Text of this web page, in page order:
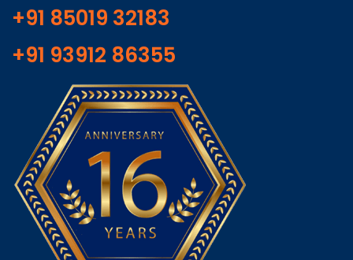
+91 85019 32183
+91 93912 86355